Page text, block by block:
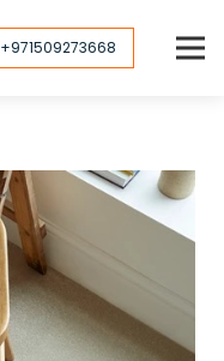
+971509273668